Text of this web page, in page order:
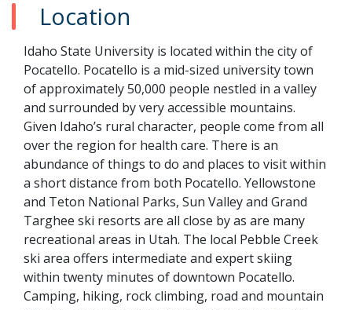
Location
Idaho State University is located within the city of
Pocatello. Pocatello is a mid-sized university town
of approximately 50,000 people nestled in a valley
and surrounded by very accessible mountains.
Given Idaho’s rural character, people come from all
over the region for health care. There is an
abundance of things to do and places to visit within
a short distance from both Pocatello. Yellowstone
and Teton National Parks, Sun Valley and Grand
Targhee ski resorts are all close byas are many
recreational areas in Utah. The local Pebble Creek
ski area offers intermediate and expert skiing
within twenty minutes of downtown Pocatello.
Camping, hiking, rock climbing, road and mountain